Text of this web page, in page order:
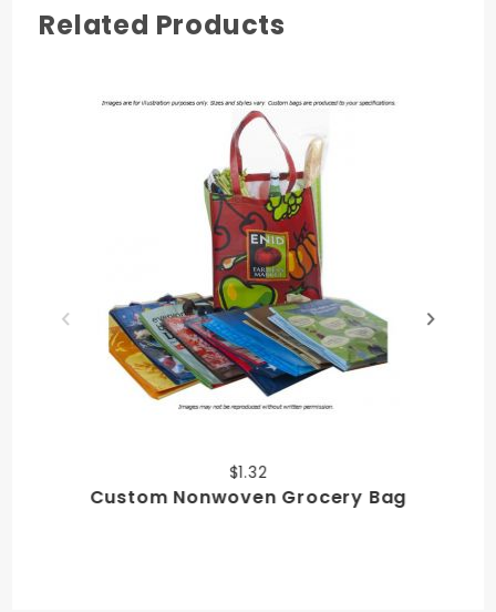
Related Products
$1.32
Custom Nonwoven Grocery Bag